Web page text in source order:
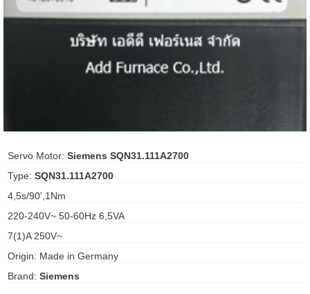
Servo Motor: Siemens SQN31.111A2700
Type: SQN31.111A2700
4,5s/90',1Nm
220-240V~ 50-60Hz 6,5VA
7(1)A 250V~
Origin: Made in Germany
Brand: Siemens